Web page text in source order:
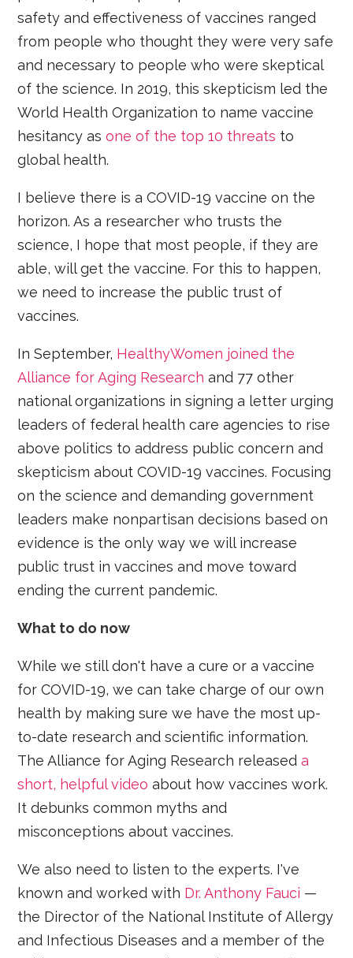
safety and effectiveness of vaccines ranged
from people who thought they were very safe
and necessary to people who were skeptical
of the science. In 2019, this skepticism led the
World Health Organization to name vaccine
hesitancy asone of the top 10 threats to
global health.
I believe there is a COVID-19 vaccine on the
horizon. As a researcher who trusts the
science, I hope that most people, if they are
able, will get the vaccine. For this to happen,
we need to increase the public trust of
vaccines.
In September, HealthyWomen joined the
Alliance for Aging Research and 77 other
national organizations in signing a letter urging
leaders of federal health care agencies to rise
above politics to address public concern and
skepticism about COVID-19 vaccines. Focusing
on the science and demanding government
leaders make nonpartisan decisions based on
evidence is the only way we will increase
public trust in vaccines and move toward
ending the current pandemic.
What to do now
While we still don't have a cure or a vaccine
for COVID-19, we can take charge of our own
health by making sure we have the most up-
to-date research and scientific information.
The Alliance for Aging Research releaseda
short, helpful video about how vaccines work.
It debunks common myths and
misconceptions about vaccines.
We also need to listen to the experts. I've
known and worked with Dr. Anthony Fauci —
the Director of the National Institute of Allergy
and Infectious Diseases and a member of the